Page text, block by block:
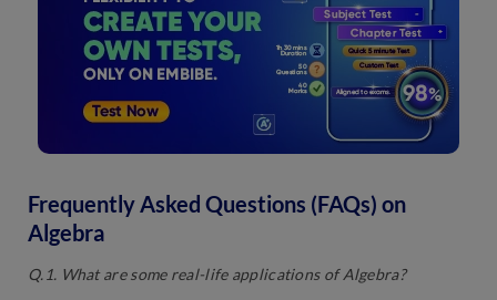
Frequently Asked Questions (FAQs) on
Algebra
Q.1. What are some real-life applications of Algebra?